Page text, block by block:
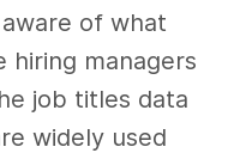
of what
managers
job titles data
widely used